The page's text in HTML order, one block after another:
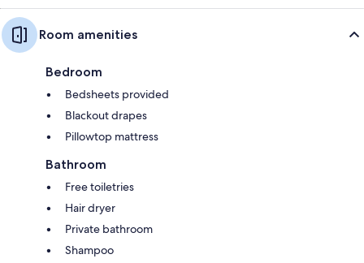
Room amenities
Bedroom
Bedsheets provided
Blackout drapes
Pillowtop mattress
Bathroom
Free toiletries
Hair dryer
Private bathroom
Shampoo